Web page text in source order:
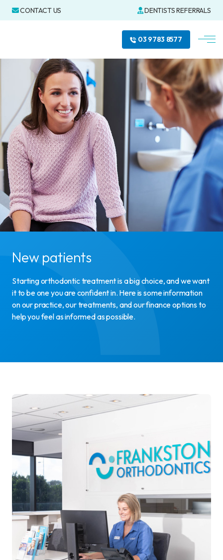
CONTACT US DENTISTS REFERRALS
03 9783 8577
New patients
Starting orthodontic treatment is a big choice, and we want
it to be one you are confident in. Here is some information
on our practice, our treatments, and our finance options to
help you feel as informed as possible.